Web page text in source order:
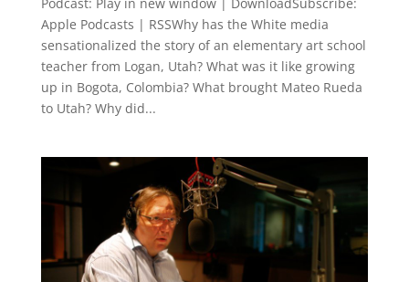
Apple Podcasts | RSSWhy has the White media
sensationalized the story of an elementary art school
teacher from Logan, Utah? What was it like growing
up in Bogota, Colombia? What brought Mateo Rueda
to Utah? Why did...